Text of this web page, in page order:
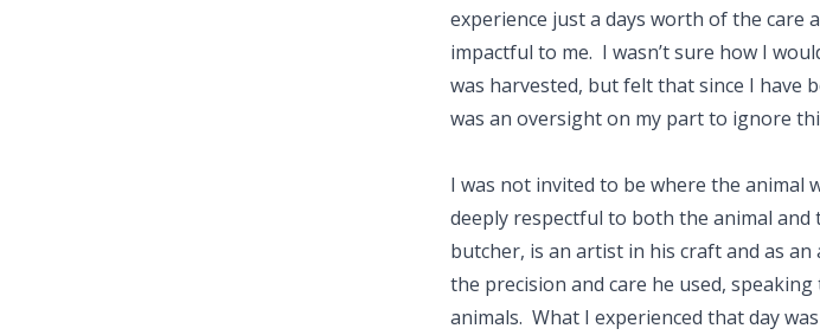
experience just a days worth of the care
impactful to me. I wasn’t sure how I
was harvested, but felt that since I have
was an oversight on my part to ignore
I was not invited to be where the animal
deeply respectful to both the animal
butcher, is an artist in his craft and as
the precision and care he used,
animals. What I experienced that day